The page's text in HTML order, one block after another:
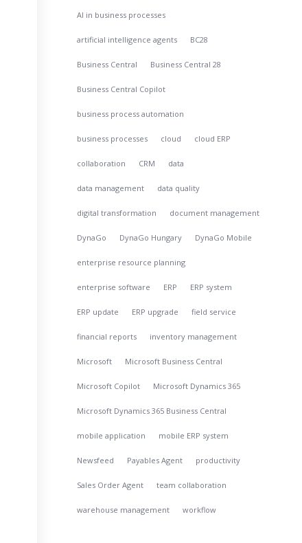
AI in business processes
artificial intelligence agents BC28
Business Central Business Central 28
Business Central Copilot
business process automation
business processes cloud cloud ERP
collaboration CRM data
data management data quality
digital transformation document management
DynaGo DynaGo Hungary DynaGo Mobile
enterprise resource planning
enterprise software ERP ERP system
ERP update ERP upgrade field service
financial reports inventory management
Microsoft Microsoft Business Central
Microsoft Copilot Microsoft Dynamics 365
Microsoft Dynamics 365 Business Central
mobile application mobile ERP system
Newsfeed Payables Agent productivity
Sales Order Agent team collaboration
warehouse management workflow